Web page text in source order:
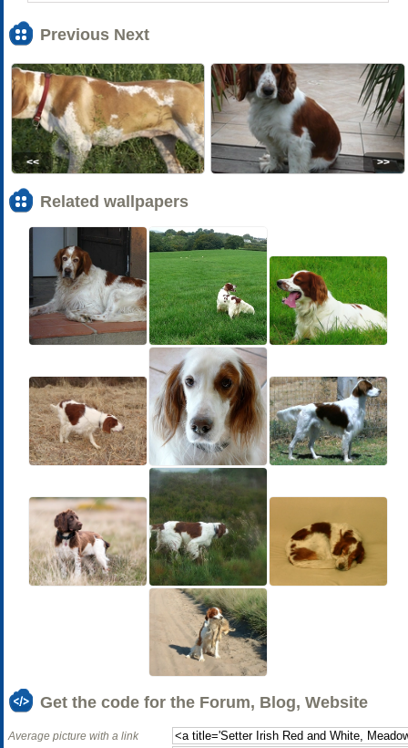
Previous Next
<< >>
Related wallpapers
Get the code for the Forum, Blog, Website
Average picture with a link